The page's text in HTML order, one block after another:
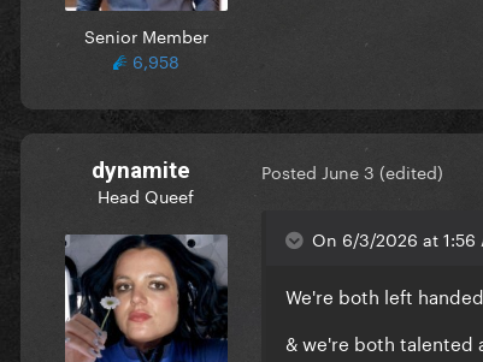
Senior Member
6,958
dynamite
Head Queef
Posted June 3 (edited)
On 6/3/2026 at 1:56
We're both left handed
& we're both talented